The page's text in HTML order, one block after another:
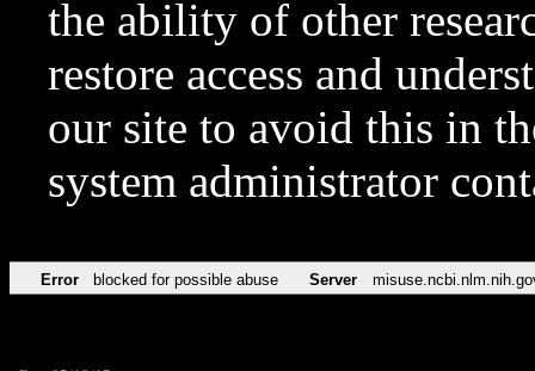
the ability of other
restore access and
our site to avoid this in
system administrator
Error blocked for possible abuse Server